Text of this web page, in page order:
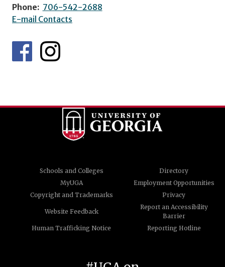
Phone: 706-542-2688
E-mail Contacts
Schools and Colleges
Directory
MyUGA
Employment Opportunities
Copyright and Trademarks
Privacy
Website Feedback
Report an Accessibility
Barrier
Human Trafficking Notice
Reporting Hotline